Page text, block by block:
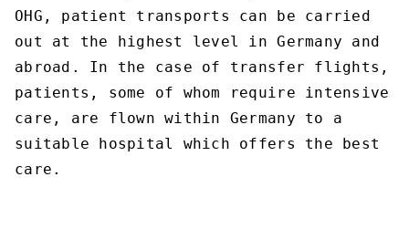
OHG, patient transports can be carried
out at the highest level in Germany and
abroad. In the case of transfer flights,
patients, some of whom require intensive
care, are flown within Germany to a
suitable hospital which offers the best
care.